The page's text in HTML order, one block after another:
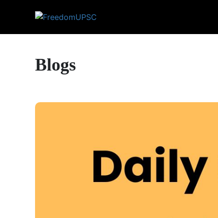
Blogs